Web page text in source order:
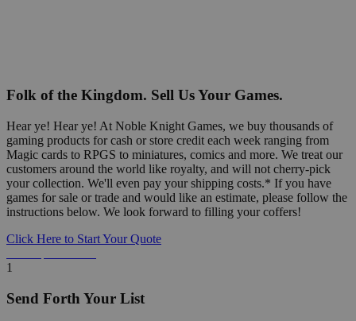
Folk of the Kingdom. Sell Us Your Games.
Hear ye! Hear ye! At Noble Knight Games, we buy thousands of
gaming products for cash or store credit each week ranging from
Magic cards to RPGS to miniatures, comics and more. We treat our
customers around the world like royalty, and will not cherry-pick
your collection. We'll even pay your shipping costs.* If you have
games for sale or trade and would like an estimate, please follow the
instructions below. We look forward to filling your coffers!
Click Here to Start Your Quote
1
Send Forth Your List